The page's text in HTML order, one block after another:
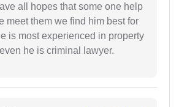
all hopes that some one help
meet them we find him best for
is most experienced in property
he is criminal lawyer.